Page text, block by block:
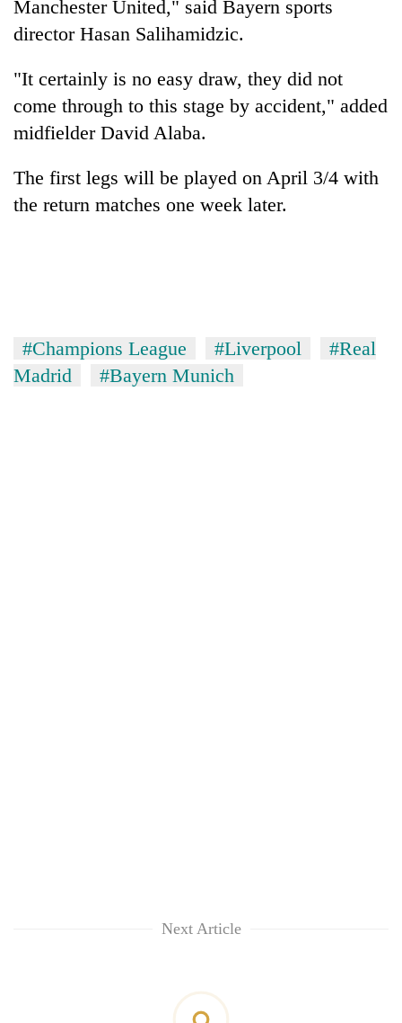
Manchester United," said Bayern sports
director Hasan Salihamidzic.
"It certainly is no easy draw, they did not
come through to this stage by accident," added
midfielder David Alaba.
The first legs will be played on April 3/4 with
the return matches one week later.
#Champions League #Liverpool
#Real
Madrid
#Bayern Munich
Next Article